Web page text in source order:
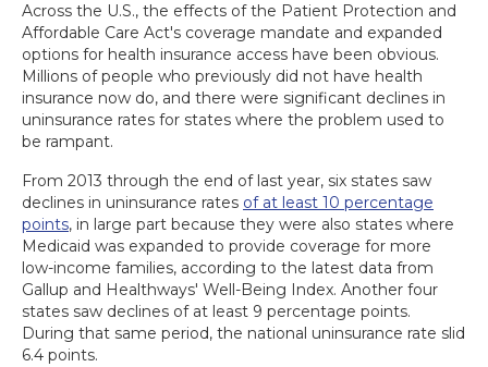
Across the U.S., the effects of the Patient Protection and
Affordable Care Act's coverage mandate and expanded
options for health insurance access have been obvious.
Millions of people who previously did not have health
insurance now do, and there were significant declines in
uninsurance rates for states where the problem used to
be rampant.
From 2013 through the end of last year, six states saw
declines in uninsurance rates of at least 10 percentage
points, in large part because they were also states where
Medicaid was expanded to provide coverage for more
low-income families, according to the latest data from
Gallup and Healthways' Well-Being Index. Another four
states saw declines of at least 9 percentage points.
During that same period, the national uninsurance rate slid
6.4 points.